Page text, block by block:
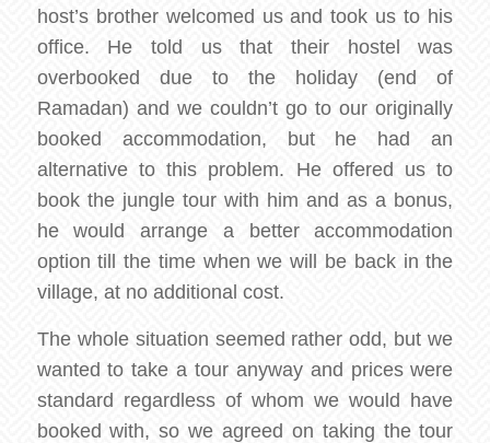
host’s brother welcomed us and took us to his
office. He told us that their hostel was
overbooked due to the holiday (end of
Ramadan) and we couldn’t go to our originally
booked accommodation, but he had an
alternative to this problem. He offered us to
book the jungle tour with him and as a bonus,
he would arrange a better accommodation
option till the time when we will be back in the
village, at no additional cost.
The whole situation seemed rather odd, but we
wanted to take a tour anyway and prices were
standard regardless of whom we would have
booked with, so we agreed on taking the tour